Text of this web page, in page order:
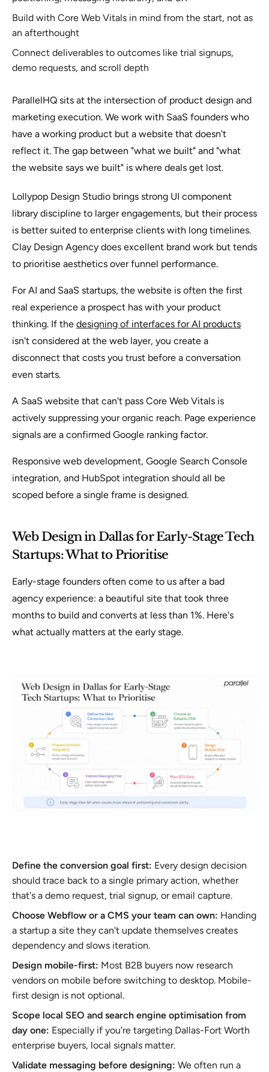
Build with Core Web Vitals in mind from the start, not as
an afterthought
Connect deliverables to outcomes like trial signups,
demo requests, and scroll depth
ParallelHQ sits at the intersection of product design and
marketing execution. We work with SaaS founders who
have a working product but a website that doesn't
reflect it. The gap between "what we built" and "what
the website says we built" is where deals get lost.
Lollypop Design Studio brings strong UI component
library discipline to larger engagements, but their process
is better suited to enterprise clients with long timelines.
Clay Design Agency does excellent brand work but tends
to prioritise aesthetics over funnel performance.
For AI and SaaS startups, the website is often the first
real experience a prospect has with your product
thinking. If the designing of interfaces for AI products
isn't considered at the web layer, you create a
disconnect that costs you trust before a conversation
even starts.
A SaaS website that can't pass Core Web Vitals is
actively suppressing your organic reach. Page experience
signals are a confirmed Google ranking factor.
Responsive web development, Google Search Console
integration, and HubSpot integration should all be
scoped before a single frame is designed.
Web Design in Dallas for Early-Stage Tech
Startups: What to Prioritise
Early-stage founders often come to us after a bad
agency experience: a beautiful site that took three
months to build and converts at less than 1%. Here's
what actually matters at the early stage.
Define the conversion goal first: Every design decision
should trace back to a single primary action, whether
that's a demo request, trial signup, or email capture.
Choose Webflow or a CMS your team can own: Handing
a startup a site they can't update themselves creates
dependency and slows iteration.
Design mobile-first: Most B2B buyers now research
vendors on mobile before switching to desktop. Mobile-
first design is not optional.
Scope local SEO and search engine optimisation from
day one: Especially if you're targeting Dallas-Fort Worth
enterprise buyers, local signals matter.
Validate messaging before designing: We often run a